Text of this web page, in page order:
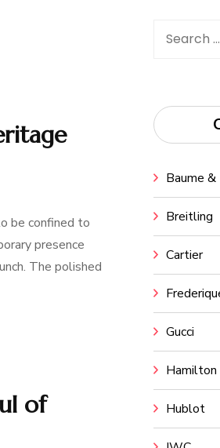
be confined to
presence
The polished
of
Search
Baume
Breitling
Cartier
Gucci
Hamilton
Hublot